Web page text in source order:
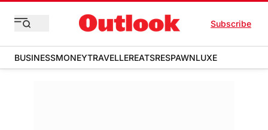
Subscribe
BUSINESSMONEYTRAVELLEREATSRESPAWNLUXE